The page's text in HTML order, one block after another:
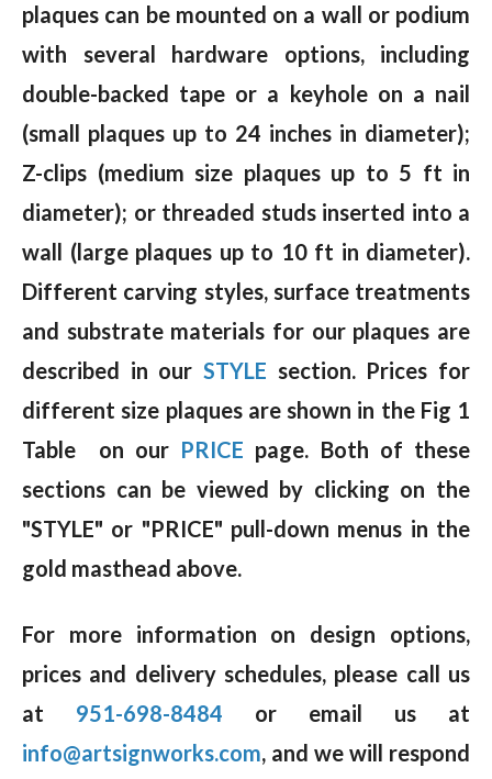
plaques can be mounted on a wall or podium
with several hardware options, including
double-backed tape or a keyhole on a nail
(small plaques up to 24 inches in diameter);
Z-clips (medium size plaques up to 5 ft in
diameter); or threaded studs inserted into a
wall (large plaques up to 10 ft in diameter).
Different carving styles, surface treatments
and substrate materials for our plaques are
described in our STYLE section. Prices for
different size plaques are shown in the Fig 1
Table on our PRICE page. Both of these
sections can be viewed by clicking on the
"STYLE" or "PRICE" pull-down menus in the
gold masthead above.
For more information on design options,
prices and delivery schedules, please call us
at 951-698-8484 or email us at
info@artsignworks.com, and we will respond